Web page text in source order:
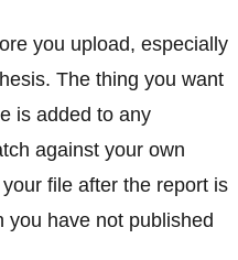
you upload, especially
The thing you want
is added to any
against your own
file after the report is
you have not published